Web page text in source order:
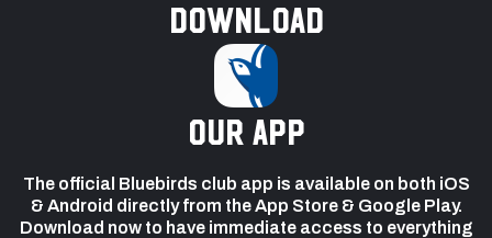
Download
our app
The official Bluebirds club app is available on both iOS
& Android directly from the App Store & Google Play.
Download now to have immediate access to everything